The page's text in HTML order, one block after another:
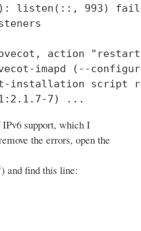
listen(::, 993)
action
imapd (--
installation script
7) ...
support, which I
the errors, open the
) and find this line: